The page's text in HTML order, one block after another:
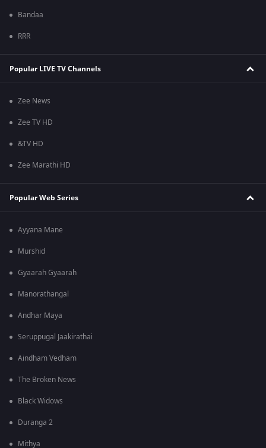
Bandaa
RRR
Popular LIVE TV Channels
Zee News
Zee TV HD
&TV HD
Zee Marathi HD
Popular Web Series
Ayyana Mane
Murshid
Gyaarah Gyaarah
Manorathangal
Andhar Maya
Seruppugal Jaakirathai
Aindham Vedham
The Broken News
Black Widows
Duranga 2
Mithya